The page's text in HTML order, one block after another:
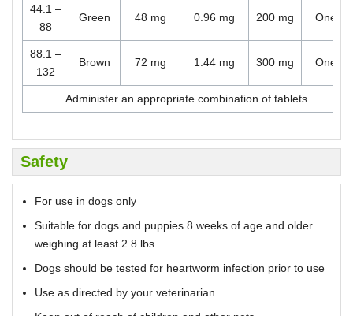
44.1 –
88
Green 48 mg 0.96 mg 200 mg One
88.1 –
132
Brown 72 mg 1.44 mg 300 mg One
Administer an appropriate combination of tablets
Safety
For use in dogs only
Suitable for dogs and puppies 8 weeks of age and older
weighing at least 2.8 lbs
Dogs should be tested for heartworm infection prior to use
Use as directed by your veterinarian